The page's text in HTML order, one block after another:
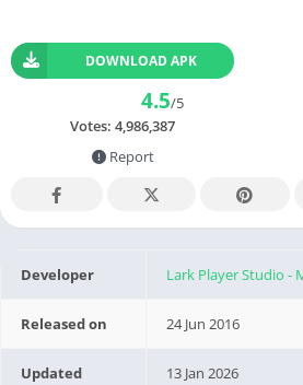
DOWNLOAD APK
4.5/5
Votes: 4,986,387
Report
Developer Lark Player Studio -
Released on 24 Jun 2016
Updated 13 Jan 2026